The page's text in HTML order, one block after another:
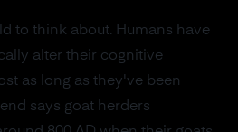
to think about. Humans have
alter their cognitive
as long as they've been
says goat herders